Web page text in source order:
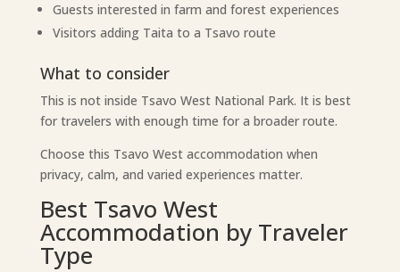
Guests interested in farm and forest experiences
Visitors adding Taita to a Tsavo route
What to consider
This is not inside Tsavo West National Park. It is best
for travelers with enough time for a broader route.
Choose this Tsavo West accommodation when
privacy, calm, and varied experiences matter.
Best Tsavo West
Accommodation by Traveler
Type